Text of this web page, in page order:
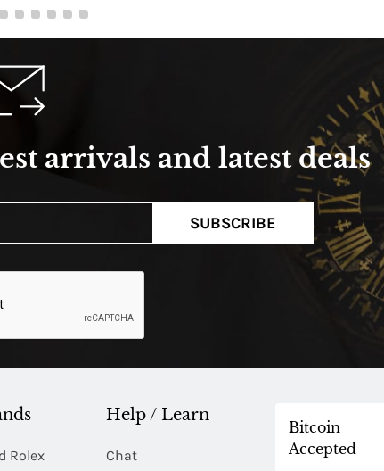
arrivals and latest deals
SUBSCRIBE
Rolex
Help / Learn
Chat
Bitcoin
Accepted